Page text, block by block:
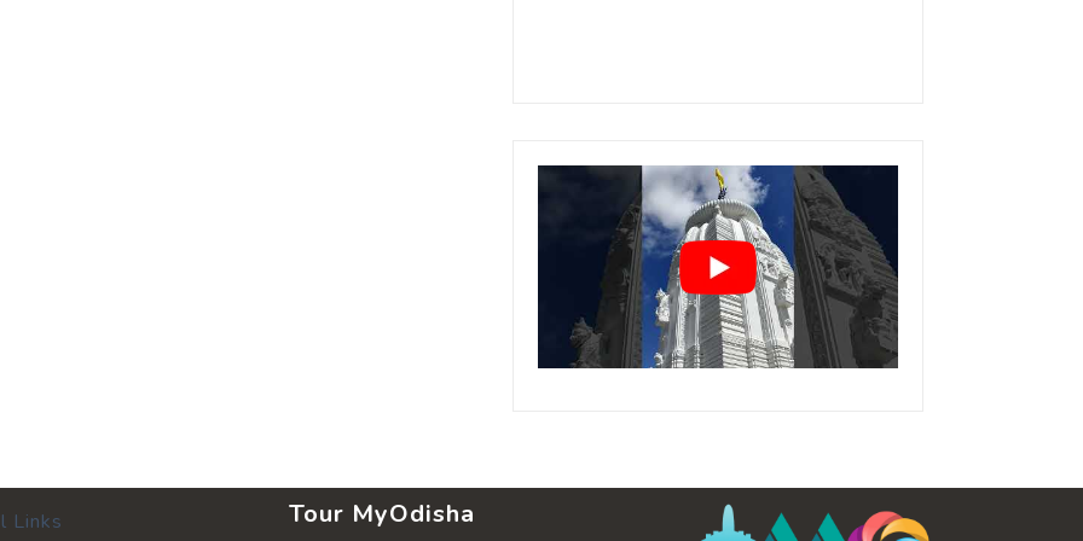
Links Tour MyOdisha